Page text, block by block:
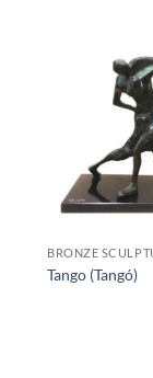
BRONZE
Tango (Tangó)